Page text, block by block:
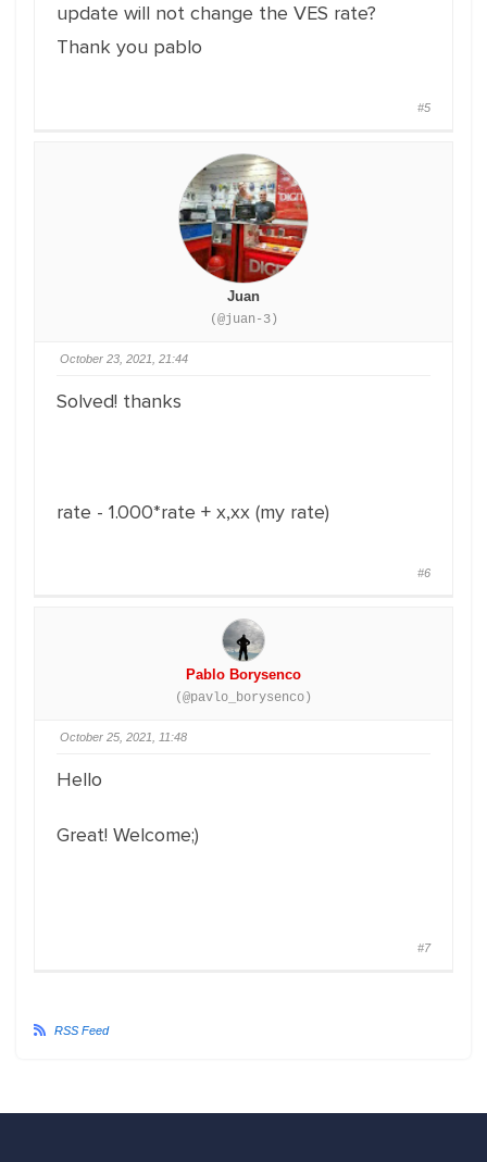
update will not change the VES rate?
Thank you pablo
#5
Juan
(@juan-3)
October 23, 2021, 21:44
Solved! thanks
rate - 1.000*rate + x,xx (my rate)
#6
Pablo Borysenco
(@pavlo_borysenco)
October 25, 2021, 11:48
Hello
Great! Welcome;)
#7
RSS Feed